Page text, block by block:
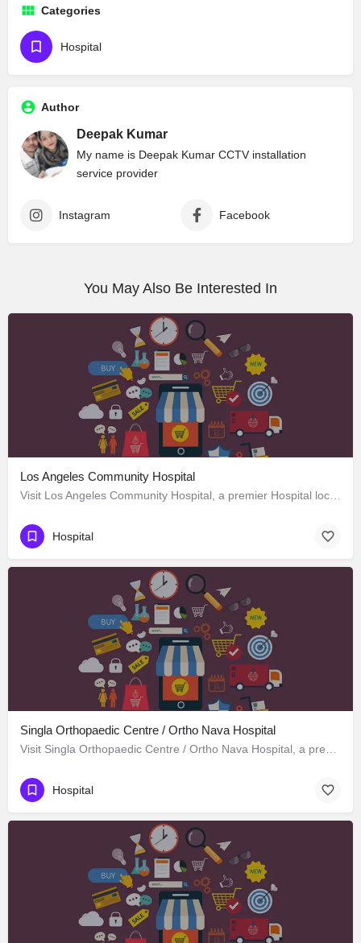
Categories
Hospital
Author
Deepak Kumar
My name is Deepak Kumar CCTV installation
service provider
Instagram Facebook
You May Also Be Interested In
Los Angeles Community Hospital
Hospital
Singla Orthopaedic Centre / Ortho Nava Hospital
Hospital